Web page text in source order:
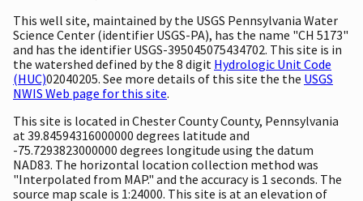
This well site, maintained by the USGS Pennsylvania Water
Science Center (identifier USGS-PA), has the name "CH 5173"
and has the identifier USGS-395045075434702. This site is in
the watershed defined by the 8 digit Hydrologic Unit Code
(HUC)02040205. See more details of this site the the USGS
NWIS Web page for this site.
This site is located in Chester County County, Pennsylvania
at 39.84594316000000 degrees latitude and
-75.7293823000000 degrees longitude using the datum
NAD83. The horizontal location collection method was
"Interpolated from MAP." and the accuracy is 1 seconds. The
source map scale is 1:24000. This site is at an elevation of